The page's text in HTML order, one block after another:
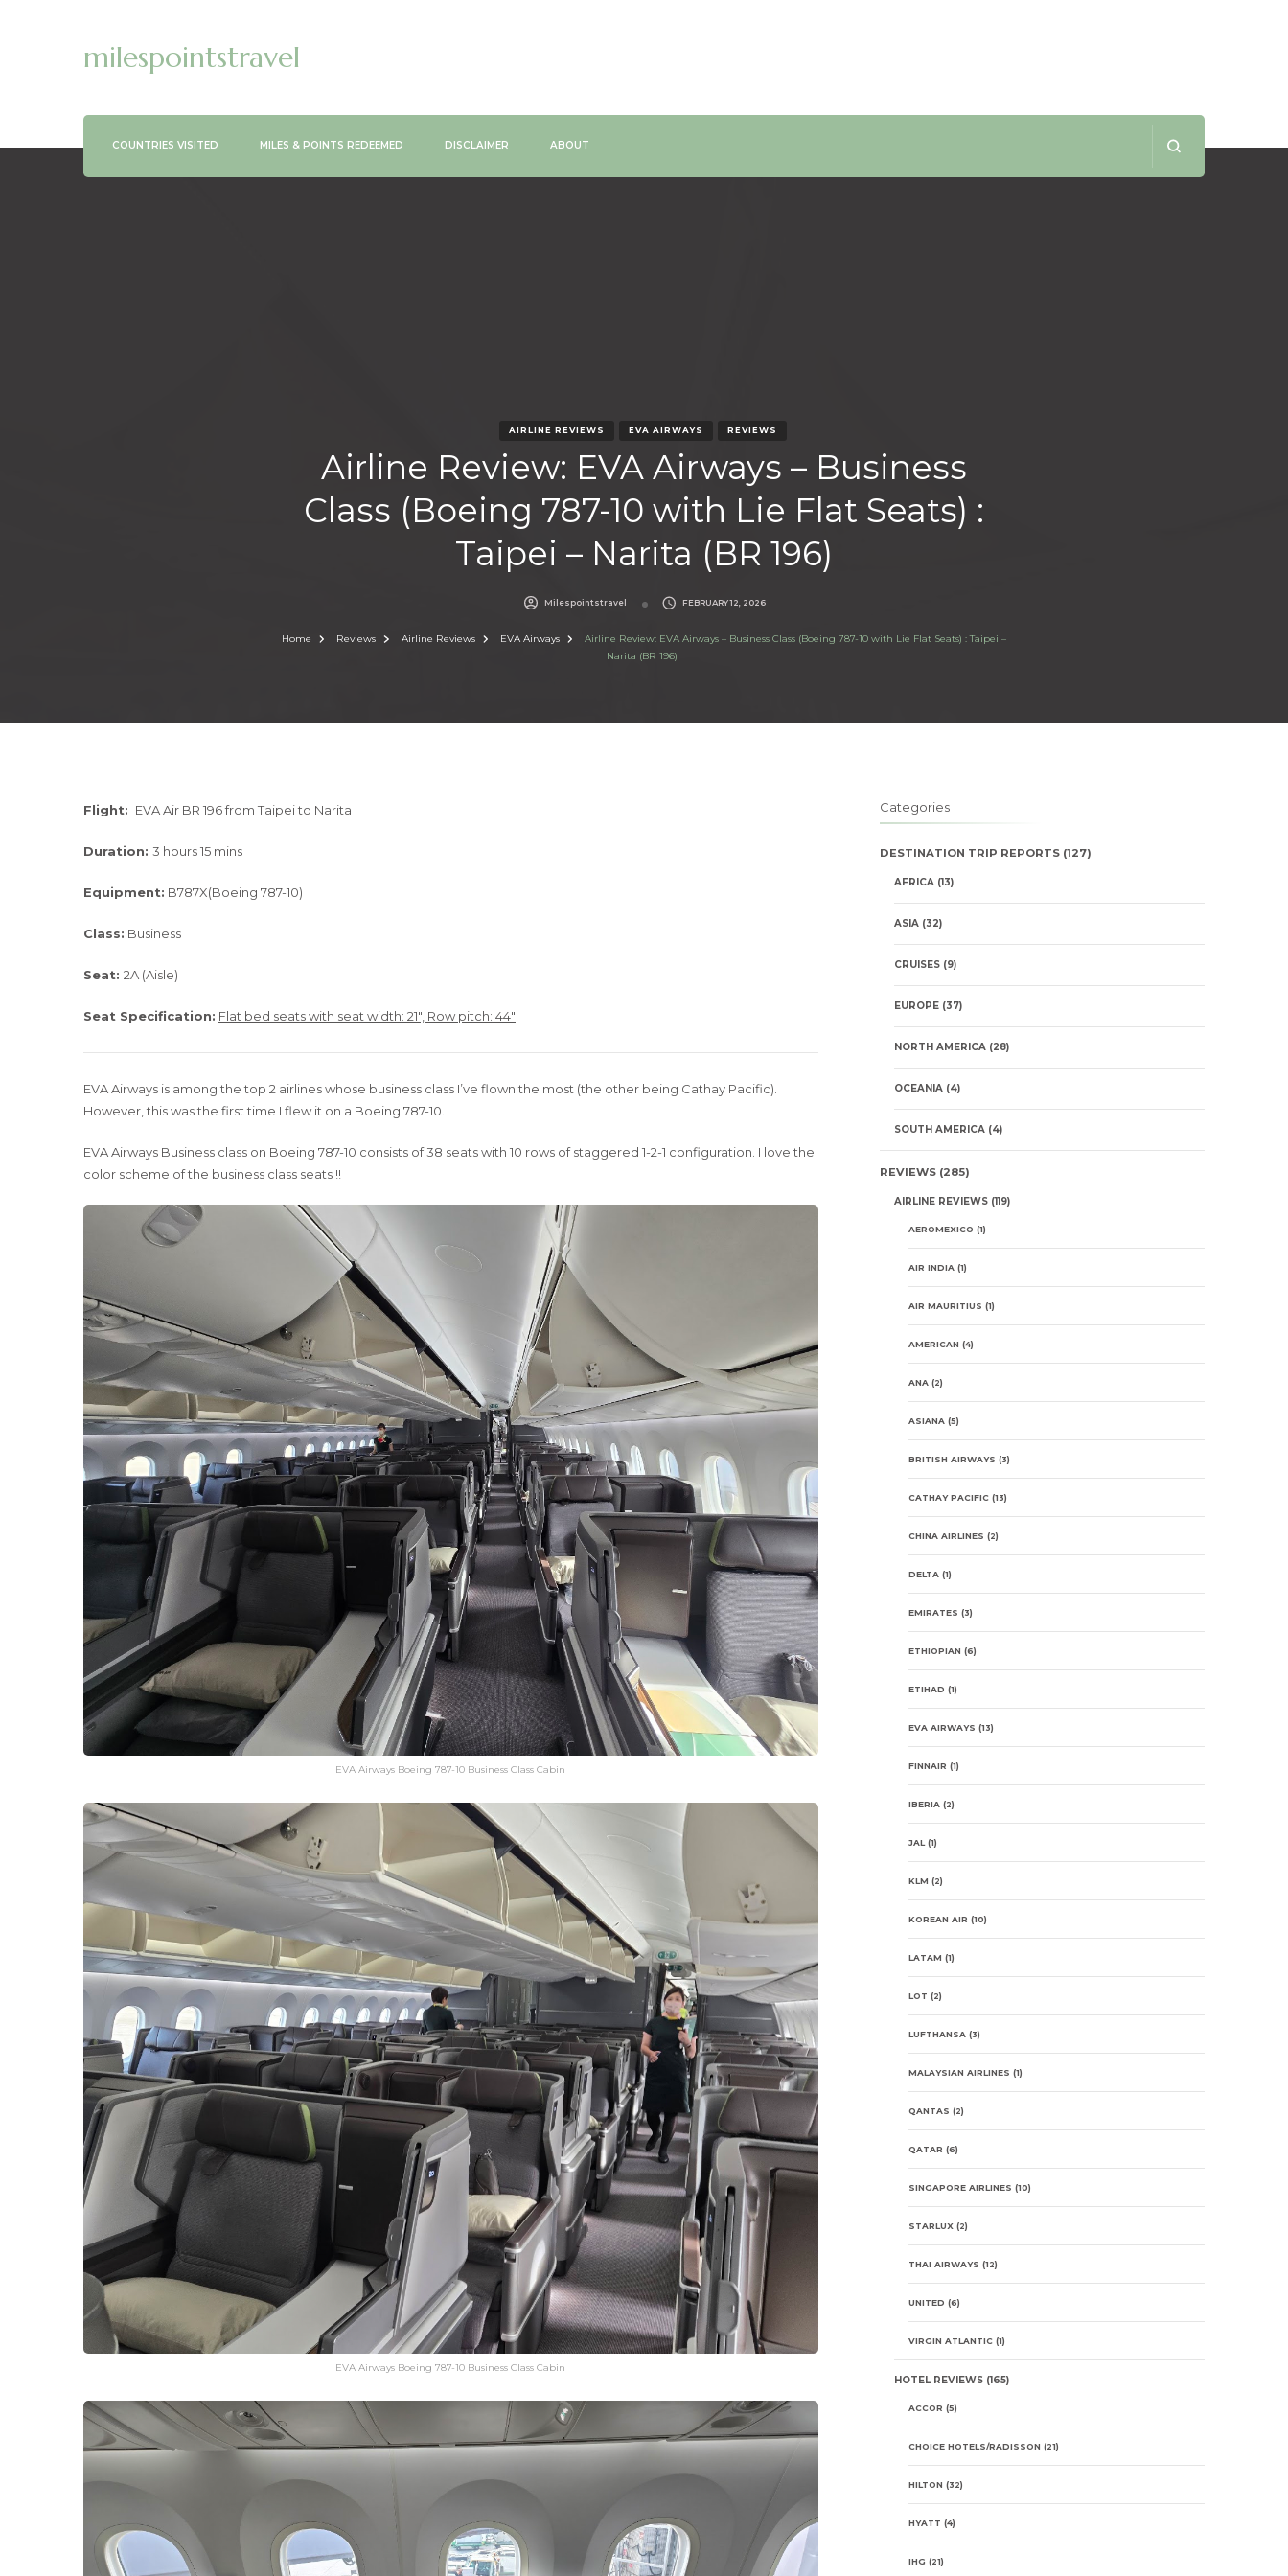
milespointstravel
COUNTRIES VISITED MILES & POINTS REDEEMED DISCLAIMER ABOUT
AIRLINE REVIEWS EVA AIRWAYS REVIEWS
Airline Review: EVA Airways – Business
Class (Boeing 787-10 with Lie Flat Seats) :
Taipei – Narita (BR 196)
Milespointstravel FEBRUARY 12, 2026
Home Reviews Airline Reviews EVA Airways
Airline Review: EVA Airways – Business Class (Boeing 787-10 with Lie Flat Seats) : Taipei –
Narita (BR 196)
Flight: EVA Air BR 196 from Taipei to Narita
Duration: 3 hours 15 mins
Equipment: B787X(Boeing 787-10)
Class: Business
Seat: 2A (Aisle)
Seat Specification: Flat bed seats with seat width: 21″, Row pitch: 44″
EVA Airways is among the top 2 airlines whose business class I’ve flown the most (the other being Cathay Pacific).
However, this was the first time I flew it on a Boeing 787-10.
EVA Airways Business class on Boeing 787-10 consists of 38 seats with 10 rows of staggered 1-2-1 configuration. I love the
color scheme of the business class seats !!
EVA Airways Boeing 787-10 Business Class Cabin
EVA Airways Boeing 787-10 Business Class Cabin
Categories
DESTINATION TRIP REPORTS(127)
AFRICA(13)
ASIA(32)
CRUISES(9)
EUROPE(37)
NORTH AMERICA(28)
OCEANIA(4)
SOUTH AMERICA(4)
REVIEWS(285)
AIRLINE REVIEWS(119)
AEROMEXICO (1)
AIR INDIA(1)
AIR MAURITIUS (1)
AMERICAN (4)
ANA(2)
ASIANA(5)
BRITISH AIRWAYS (3)
CATHAY PACIFIC(13)
CHINA AIRLINES (2)
DELTA(1)
EMIRATES (3)
ETHIOPIAN (6)
ETIHAD (1)
EVA AIRWAYS (13)
FINNAIR (1)
IBERIA(2)
JAL(1)
KLM (2)
KOREAN AIR (10)
LATAM (1)
LOT (2)
LUFTHANSA(3)
MALAYSIAN AIRLINES (1)
QANTAS (2)
QATAR (6)
SINGAPORE AIRLINES (10)
STARLUX(2)
THAI AIRWAYS (12)
UNITED (6)
VIRGIN ATLANTIC(1)
HOTEL REVIEWS(165)
ACCOR (5)
CHOICE HOTELS/RADISSON (21)
HILTON (32)
HYATT (4)
IHG (21)